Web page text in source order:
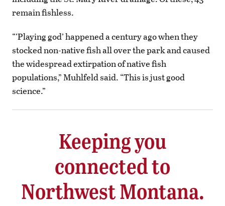
remain fishless.
“‘Playing god’ happened a century ago when they
stocked non-native fish all over the park and caused
the widespread extirpation of native fish
populations,” Muhlfeld said. “This is just good
science.”
Keeping you
connected to
Northwest Montana.